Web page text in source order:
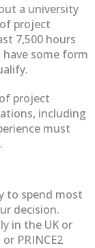
a university
project
7,500 hours
some form
project
including
must
to spend most
decision.
in the UK or
PRINCE2